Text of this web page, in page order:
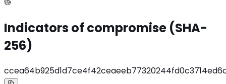
Indicators of compromise (SHA-
256)